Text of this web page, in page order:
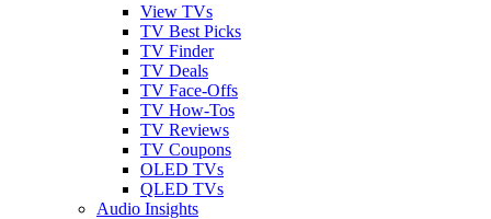
View TVs
TV Best Picks
TV Finder
TV Deals
TV Face-Offs
TV How-Tos
TV Reviews
TV Coupons
OLED TVs
QLED TVs
Audio Insights